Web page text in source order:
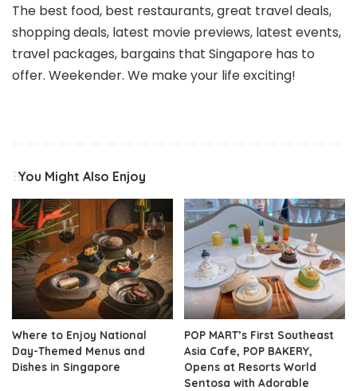
The best food, best restaurants, great travel deals,
shopping deals, latest movie previews, latest events,
travel packages, bargains that Singapore has to
offer. Weekender. We make your life exciting!
You Might Also Enjoy
Where to Enjoy National
Day-Themed Menus and
Dishes in Singapore
POP MART’s First Southeast
Asia Cafe, POP BAKERY,
Opens at Resorts World
Sentosa with Adorable